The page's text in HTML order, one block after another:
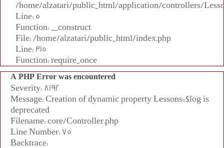
/home/alzatari/public_html/application/controllers/
Line: 5
Function: __construct
File: /home/alzatari/public_html/index.php
Line: 315
Function: require_once
A PHP Error was encountered
Severity: 8192
Message: Creation of dynamic property Lessons::$log is
deprecated
Filename: core/Controller.php
Line Number: 75
Backtrace: